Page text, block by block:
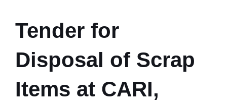
Tender for
Disposal of Scrap
Items at CARI,